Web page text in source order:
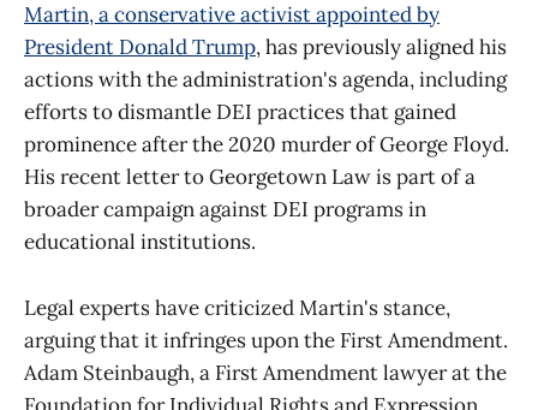
Martin, a conservative activist appointed by
President Donald Trump, has previously aligned his
actions with the administration's agenda, including
efforts to dismantle DEI practices that gained
prominence after the 2020 murder of George Floyd.
His recent letter to Georgetown Law is part of a
broader campaign against DEI programs in
educational institutions.
Legal experts have criticized Martin's stance,
arguing that it infringes upon the First Amendment.
Adam Steinbaugh, a First Amendment lawyer at the
Foundation for Individual Rights and Expression